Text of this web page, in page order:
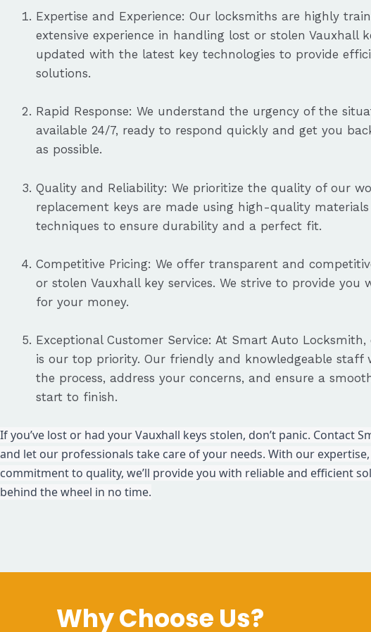
Expertise and Experience: Our locksmiths are highly
extensive experience in handling lost or stolen Vauxhall
updated with the latest key technologies to provide
solutions.
Rapid Response: We understand the urgency of the
available 24/7, ready to respond quickly and get you
as possible.
Quality and Reliability: We prioritize the quality of our
replacement keys are made using high-quality
techniques to ensure durability and a perfect fit.
Competitive Pricing: We offer transparent and
or stolen Vauxhall key services. We strive to provide you
for your money.
Exceptional Customer Service: At Smart Auto
is our top priority. Our friendly and knowledgeable staff
the process, address your concerns, and ensure a
start to finish.
If you’ve lost or had your Vauxhall keys stolen, don’t panic. Contact
and let our professionals take care of your needs. With our
commitment to quality, we’ll provide you with reliable and efficient
behind the wheel in no time.
Why Choose Us?